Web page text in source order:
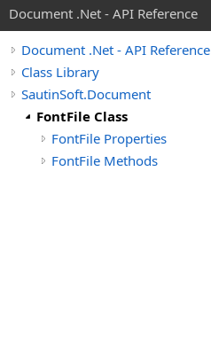
Document .Net - API Reference
Document .Net - API Reference
Class Library
SautinSoft.Document
FontFile Class
FontFile Properties
FontFile Methods